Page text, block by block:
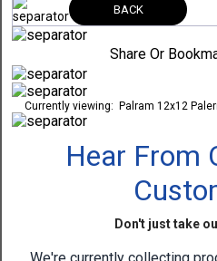
BACK
Share Or
Currently viewing: Palram 12x12
Hear From
Don't just take